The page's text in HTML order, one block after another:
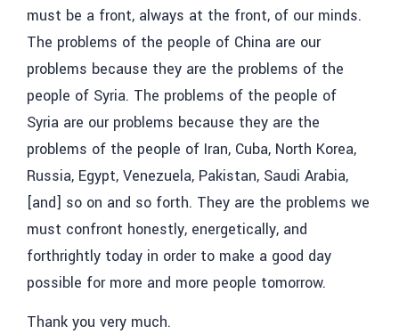
must be a front, always at the front, of our minds.
The problems of the people of China are our
problems because they are the problems of the
people of Syria. The problems of the people of
Syria are our problems because they are the
problems of the people of Iran, Cuba, North Korea,
Russia, Egypt, Venezuela, Pakistan, Saudi Arabia,
[and] so on and so forth. They are the problems we
must confront honestly, energetically, and
forthrightly today in order to make a good day
possible for more and more people tomorrow.
Thank you very much.